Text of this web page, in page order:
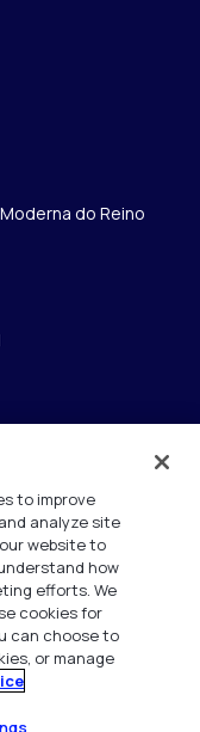
do Reino
to improve
analyze site
website to
how
efforts. We
cookies for
can choose to
or manage